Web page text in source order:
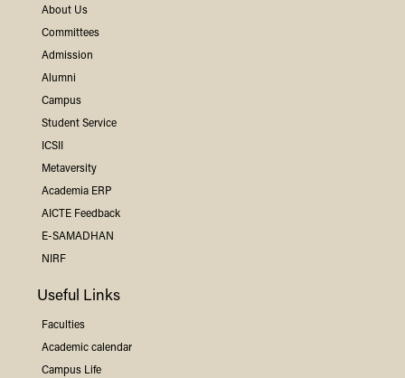
About Us
Committees
Admission
Alumni
Campus
Student Service
ICSII
Metaversity
Academia ERP
AICTE Feedback
E-SAMADHAN
NIRF
Useful Links
Faculties
Academic calendar
Campus Life